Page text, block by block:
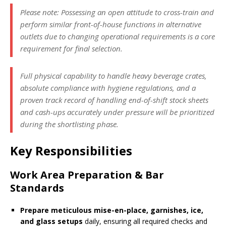
Please note: Possessing an open attitude to cross-train and
perform similar front-of-house functions in alternative
outlets due to changing operational requirements is a core
requirement for final selection.
Full physical capability to handle heavy beverage crates,
absolute compliance with hygiene regulations, and a
proven track record of handling end-of-shift stock sheets
and cash-ups accurately under pressure will be prioritized
during the shortlisting phase.
Key Responsibilities
Work Area Preparation & Bar
Standards
Prepare meticulous mise-en-place, garnishes, ice,
and glass setups daily, ensuring all required checks and